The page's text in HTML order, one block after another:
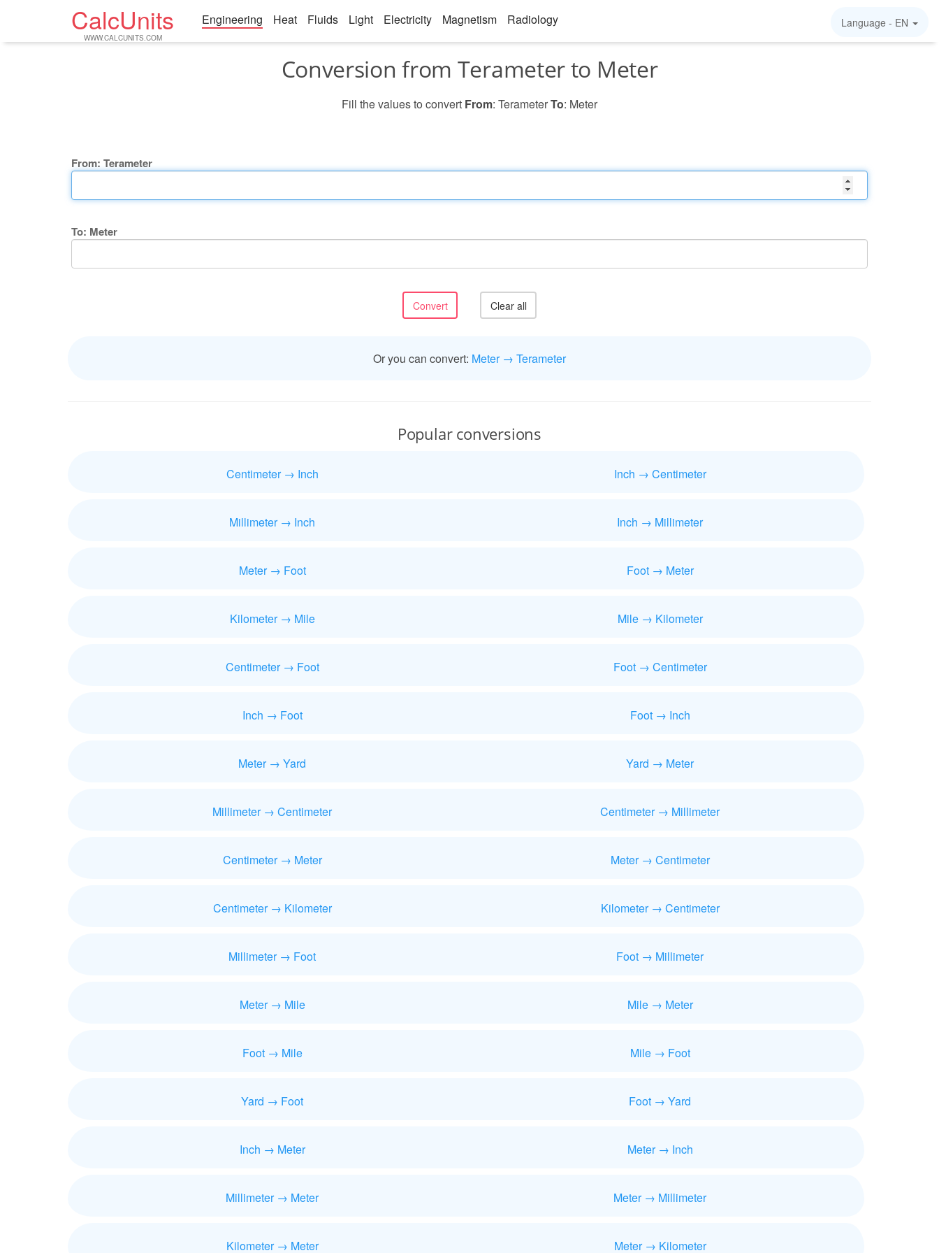
CalcUnits
WWW.CALCUNITS.COM
Engineering Heat Fluids Light Electricity Magnetism Radiology Language - EN
Conversion from Terameter to Meter
Fill the values to convert From: TerameterTo: Meter
From: Terameter
To: Meter
Or you can convert: Meter → Terameter
Popular conversions
Centimeter → Inch Inch → Centimeter
Millimeter → Inch Inch → Millimeter
Meter → Foot Foot → Meter
Kilometer → Mile Mile → Kilometer
Centimeter → Foot Foot → Centimeter
Inch → Foot Foot → Inch
Meter → Yard Yard → Meter
Millimeter → Centimeter Centimeter → Millimeter
Centimeter → Meter Meter → Centimeter
Centimeter → Kilometer Kilometer → Centimeter
Millimeter → Foot Foot → Millimeter
Meter → Mile Mile → Meter
Foot → Mile Mile → Foot
Yard → Foot Foot → Yard
Inch → Meter Meter → Inch
Millimeter → Meter Meter → Millimeter
Kilometer → Meter Meter → Kilometer